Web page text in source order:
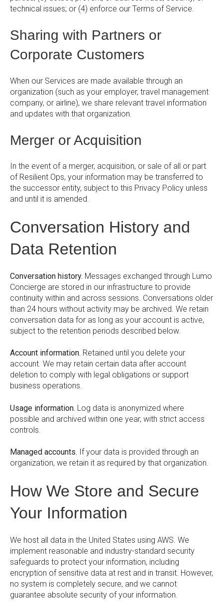
technical issues; or (4) enforce our Terms of Service.
Sharing with Partners or
Corporate Customers
When our Services are made available through an
organization (such as your employer, travel management
company, or airline), we share relevant travel information
and updates with that organization.
Merger or Acquisition
In the event of a merger, acquisition, or sale of all or part
of Resilient Ops, your information may be transferred to
the successor entity, subject to this Privacy Policy unless
and until it is amended.
Conversation History and
Data Retention
Conversation history. Messages exchanged through Lumo
Concierge are stored in our infrastructure to provide
continuity within and across sessions. Conversations older
than 24 hours without activity may be archived. We retain
conversation data for as long as your account is active,
subject to the retention periods described below.
Account information. Retained until you delete your
account. We may retain certain data after account
deletion to comply with legal obligations or support
business operations.
Usage information. Log data is anonymized where
possible and archived within one year, with strict access
controls.
Managed accounts. If your data is provided through an
organization, we retain it as required by that organization.
How We Store and Secure
Your Information
We host all data in the United States using AWS. We
implement reasonable and industry-standard security
safeguards to protect your information, including
encryption of sensitive data at rest and in transit. However,
no system is completely secure, and we cannot
guarantee absolute security of your information.